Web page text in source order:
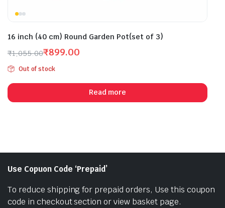
16 inch (40 cm) Round Garden Pot(set of 3)
₹1,055.00
Original
price
was:
₹1,055.00.
₹899.00
Current
price
is:
₹899.00.
Out of stock
Read more
Use Copuon Code ‘Prepaid’
To reduce shipping for prepaid orders, Use this coupon
code in checkout section or view basket page.